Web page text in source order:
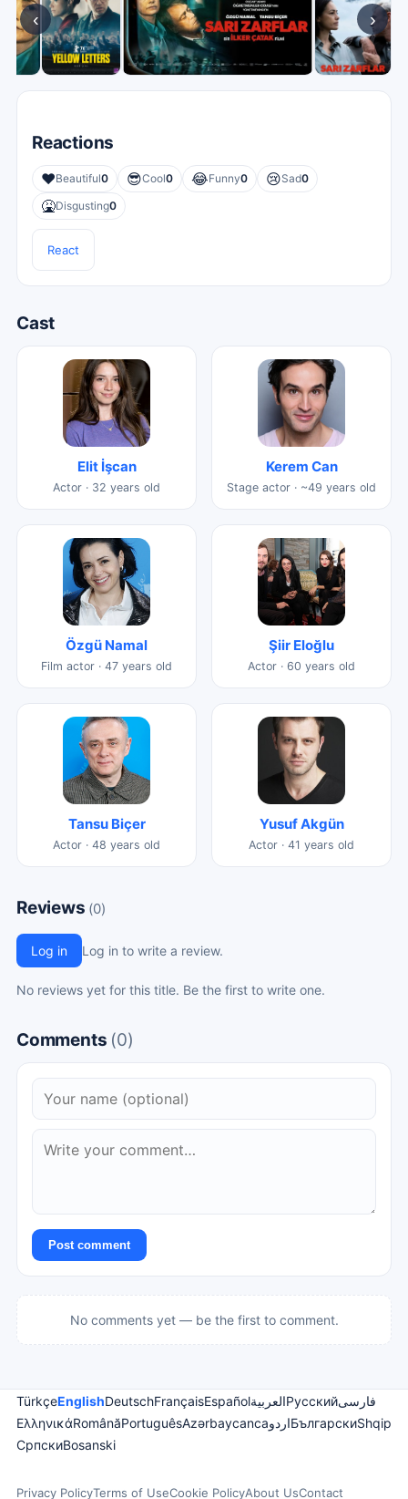
‹ ›
Reactions
❤️Beautiful0 😎Cool0 😂Funny0 😢Sad0
🤮Disgusting0
React
Cast
Elit İşcan
Actor · 32 years old
Kerem Can
Stage actor · ~49 years old
Özgü Namal
Film actor · 47 years old
Şiir Eloğlu
Actor · 60 years old
Tansu Biçer
Actor · 48 years old
Yusuf Akgün
Actor · 41 years old
Reviews (0)
Log in Log in to write a review.
No reviews yet for this title. Be the first to write one.
Comments (0)
Post comment
No comments yet — be the first to comment.
TürkçeEnglishDeutschFrançaisEspañolالعربيةРусскийفارسی
ΕλληνικάRomânăPortuguêsAzərbaycancaاردوБългарскиShqip
СрпскиBosanski
Privacy PolicyTerms of UseCookie PolicyAbout UsContact